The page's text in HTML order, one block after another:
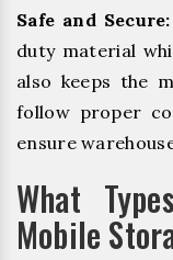
Safe and Secure:
duty material
also keeps the
follow proper
ensure
What
Mobile